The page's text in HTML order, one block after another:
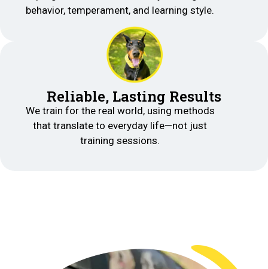
behavior, temperament, and learning style.
Reliable, Lasting Results
We train for the real world, using methods
that translate to everyday life—not just
training sessions.